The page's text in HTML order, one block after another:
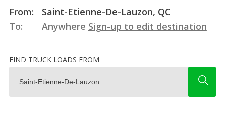
From:
Saint-Etienne-De-Lauzon, QC
To:
Anywhere Sign-up to edit destination
FIND TRUCK LOADS FROM